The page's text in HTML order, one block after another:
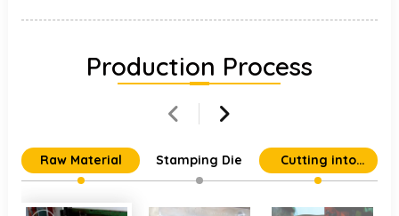
Production Process
Raw Material Stamping Die
Cutting into
Individual Parts